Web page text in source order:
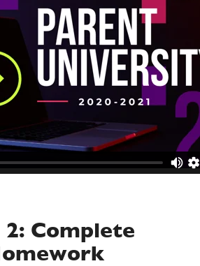
2: Complete